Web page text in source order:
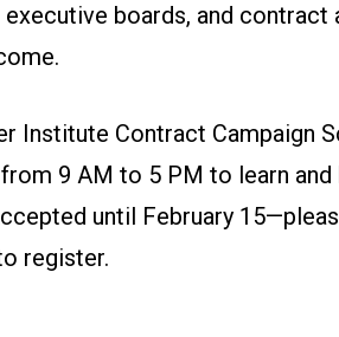
boards, and contract
Institute Contract Campaign
9 AM to 5 PM to learn and
until February
register.